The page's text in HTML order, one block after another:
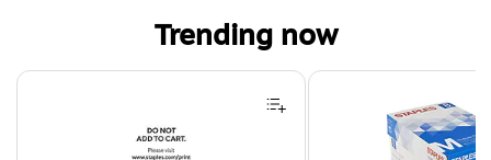
Trending now
Page 1 of 4